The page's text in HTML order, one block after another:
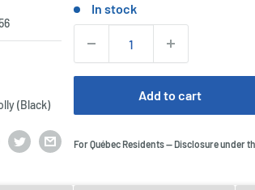
(Black)
Stock:In stock
Add to cart
For Québec Residents — Disclosure under